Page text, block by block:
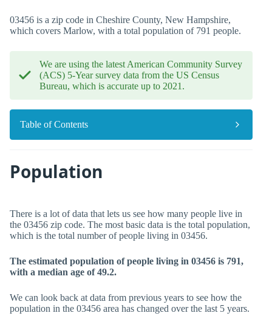
03456 is a zip code in Cheshire County, New Hampshire,
which covers Marlow, with a total population of 791 people.
We are using the latest American Community Survey
(ACS) 5-Year survey data from the US Census
Bureau, which is accurate up to 2021.
Table of Contents
Population
There is a lot of data that lets us see how many people live in
the 03456 zip code. The most basic data is the total population,
which is the total number of people living in 03456.
The estimated population of people living in 03456 is 791,
with a median age of 49.2.
We can look back at data from previous years to see how the
population in the 03456 area has changed over the last 5 years.